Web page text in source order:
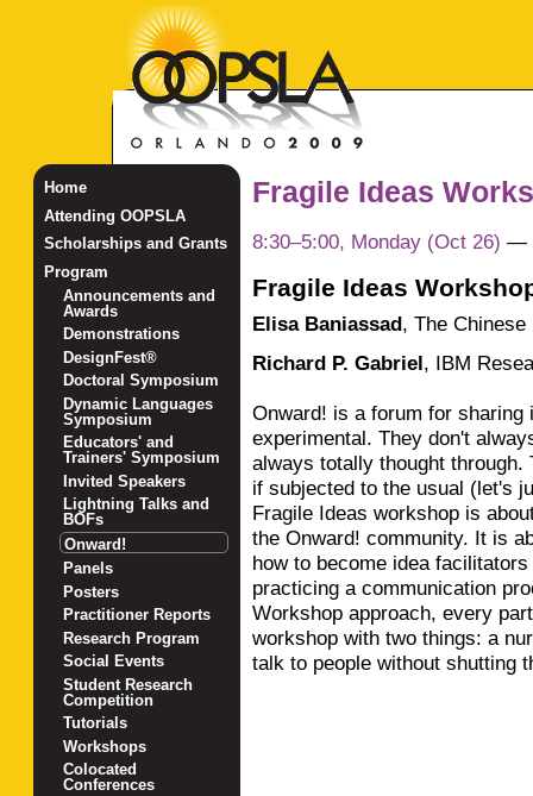
Fragile Ideas
8:30–5:00, Monday (Oct 26) —
Fragile Ideas
Elisa Baniassad, The
Richard P. Gabriel, IBM
Onward! is a forum for sharing
experimental. They don't
always totally thought
if subjected to the usual (let's
Fragile Ideas workshop is
the Onward! community. It is
how to become idea
practicing a communication
Workshop approach, every
workshop with two things: a
talk to people without shutting
Home
Attending OOPSLA
Scholarships and Grants
Program
Announcements and
Awards
Demonstrations
DesignFest®
Doctoral Symposium
Dynamic Languages
Symposium
Educators' and
Trainers' Symposium
Invited Speakers
Lightning Talks and
BOFs
Onward!
Panels
Posters
Practitioner Reports
Research Program
Social Events
Student Research
Competition
Tutorials
Workshops
Colocated
Conferences